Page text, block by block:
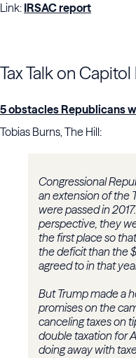
Link: IRSAC report
Tax Talk on Capitol
5 obstacles Republicans
Tobias Burns, The Hill:
Congressional
an extension of the
were passed in
perspective, they
the first place so
the deficit than the
agreed to in that
But Trump made a
promises on the
canceling taxes on
double taxation for
doing away with